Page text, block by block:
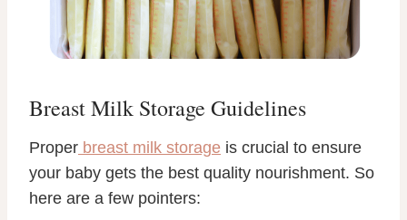
Breast Milk Storage Guidelines
Proper breast milk storage is crucial to ensure
your baby gets the best quality nourishment. So
here are a few pointers: